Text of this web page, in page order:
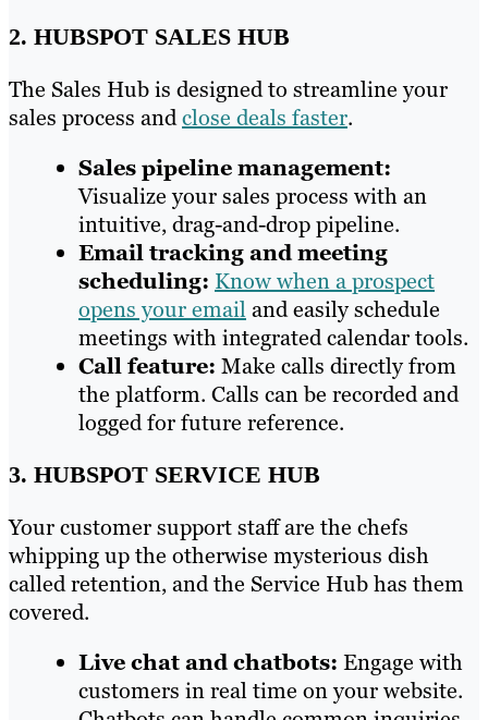
2. HUBSPOT SALES HUB
The Sales Hub is designed to streamline your
sales process andclose deals faster.
Sales pipeline management:
Visualize your sales process with an
intuitive, drag-and-drop pipeline.
Email tracking and meeting
scheduling: Know when a prospect
opens your emailand easily schedule
meetings with integrated calendar tools.
Call feature: Make calls directly from
the platform. Calls can be recorded and
logged for future reference.
3. HUBSPOT SERVICE HUB
Your customer support staff are the chefs
whipping up the otherwise mysterious dish
called retention, and the Service Hub has them
covered.
Live chat and chatbots: Engage with
customers in real time on your website.